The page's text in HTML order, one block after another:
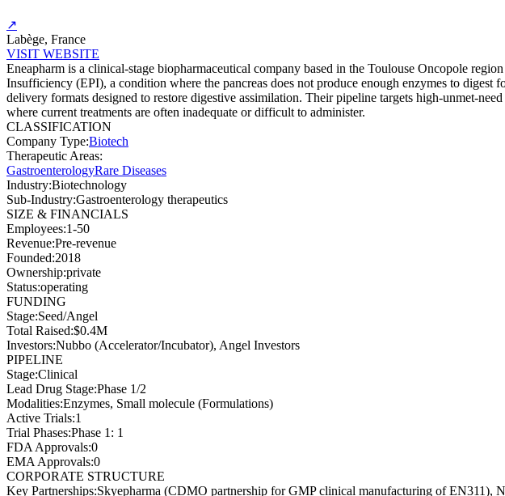
↗
Labège, France
VISIT WEBSITE
Eneapharm is a clinical-stage biopharmaceutical company based in the Toulouse Oncopole
Insufficiency (EPI), a condition where the pancreas does not produce enough enzymes to
delivery formats designed to restore digestive assimilation. Their pipeline targets high-unmet-
where current treatments are often inadequate or difficult to administer.
CLASSIFICATION
Company Type:Biotech
Therapeutic Areas:
GastroenterologyRare Diseases
Industry:Biotechnology
Sub-Industry:Gastroenterology therapeutics
SIZE & FINANCIALS
Employees:1-50
Revenue:Pre-revenue
Founded:2018
Ownership:private
Status:operating
FUNDING
Stage:Seed/Angel
Total Raised:$0.4M
Investors:Nubbo (Accelerator/Incubator), Angel Investors
PIPELINE
Stage:Clinical
Lead Drug Stage:Phase 1/2
Modalities:Enzymes, Small molecule (Formulations)
Active Trials:1
Trial Phases:Phase 1: 1
FDA Approvals:0
EMA Approvals:0
CORPORATE STRUCTURE
Key Partnerships:Skyepharma (CDMO partnership for GMP clinical manufacturing of EN311),